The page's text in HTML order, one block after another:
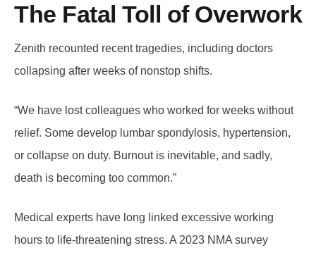
The Fatal Toll of Overwork
Zenith recounted recent tragedies, including doctors
collapsing after weeks of nonstop shifts.
“We have lost colleagues who worked for weeks without
relief. Some develop lumbar spondylosis, hypertension,
or collapse on duty. Burnout is inevitable, and sadly,
death is becoming too common.”
Medical experts have long linked excessive working
hours to life-threatening stress. A 2023 NMA survey